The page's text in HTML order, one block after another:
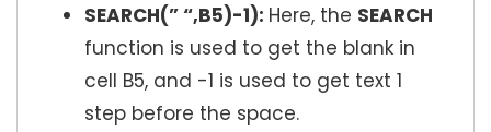
SEARCH(” “,B5)-1): Here, the SEARCH
function is used to get the blank in
cell B5, and -1 is used to get text 1
step before the space.